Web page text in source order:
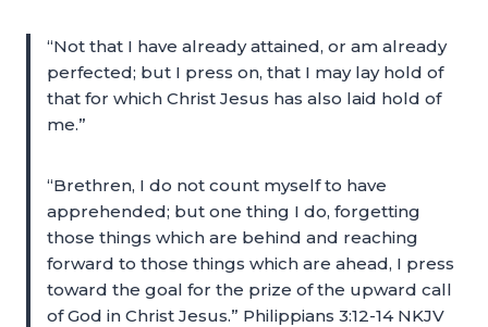
“Not that I have already attained, or am already
perfected; but I press on, that I may lay hold of
that for which Christ Jesus has also laid hold of
me.”
“Brethren, I do not count myself to have
apprehended; but one thing I do, forgetting
those things which are behind and reaching
forward to those things which are ahead, I press
toward the goal for the prize of the upward call
of God in Christ Jesus.” Philippians 3:12-14 NKJV